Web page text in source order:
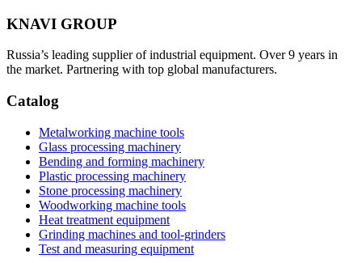
KNAVI GROUP
Russia’s leading supplier of industrial equipment. Over 9 years in
the market. Partnering with top global manufacturers.
Catalog
Metalworking machine tools
Glass processing machinery
Bending and forming machinery
Plastic processing machinery
Stone processing machinery
Woodworking machine tools
Heat treatment equipment
Grinding machines and tool-grinders
Test and measuring equipment